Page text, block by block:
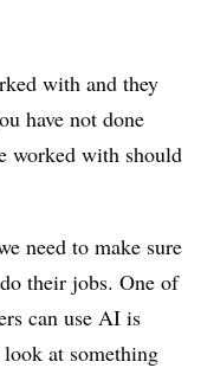
with and they
have not done
worked with should
need to make sure
their jobs. One of
can use AI is
look at something